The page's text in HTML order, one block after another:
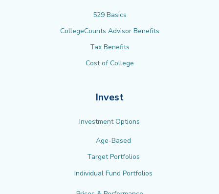
529 Basics
CollegeCounts Advisor Benefits
Tax Benefits
Cost of College
Invest
Investment Options
Age-Based
Target Portfolios
Individual Fund Portfolios